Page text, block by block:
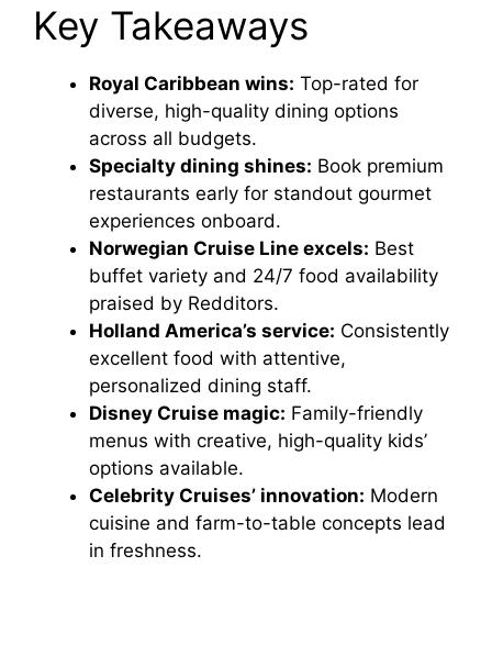
Key Takeaways
Royal Caribbean wins: Top-rated for
diverse, high-quality dining options
across all budgets.
Specialty dining shines: Book premium
restaurants early for standout gourmet
experiences onboard.
Norwegian Cruise Line excels: Best
buffet variety and 24/7 food availability
praised by Redditors.
Holland America’s service: Consistently
excellent food with attentive,
personalized dining staff.
Disney Cruise magic: Family-friendly
menus with creative, high-quality kids’
options available.
Celebrity Cruises’ innovation: Modern
cuisine and farm-to-table concepts lead
in freshness.